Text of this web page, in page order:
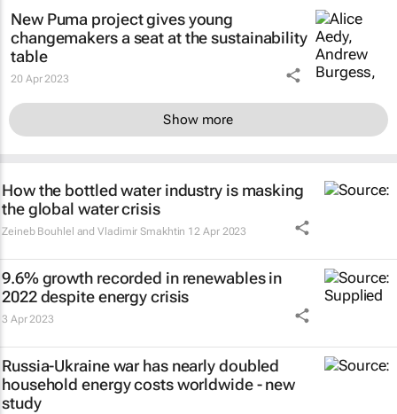
New Puma project gives young
changemakers a seat at the sustainability
table
20 Apr 2023
Show more
How the bottled water industry is masking
the global water crisis
Zeineb Bouhlel and Vladimir Smakhtin 12 Apr 2023
9.6% growth recorded in renewables in
2022 despite energy crisis
3 Apr 2023
Russia-Ukraine war has nearly doubled
household energy costs worldwide - new
study